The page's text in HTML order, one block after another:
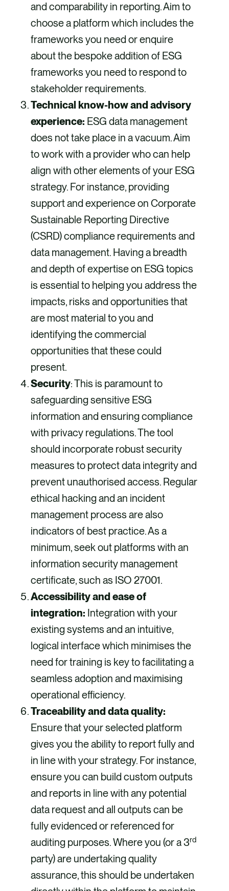
and comparability in reporting. Aim to
choose a platform which includes the
frameworks you need or enquire
about the bespoke addition of ESG
frameworks you need to respond to
stakeholder requirements.
Technical know-how and advisory
experience: ESG data management
does not take place in a vacuum. Aim
to work with a provider who can help
align with other elements of your ESG
strategy. For instance, providing
support and experience on Corporate
Sustainable Reporting Directive
(CSRD) compliance requirements and
data management. Having a breadth
and depth of expertise on ESG topics
is essential to helping you address the
impacts, risks and opportunities that
are most material to you and
identifying the commercial
opportunities that these could
present.
Security: This is paramount to
safeguarding sensitive ESG
information and ensuring compliance
with privacy regulations. The tool
should incorporate robust security
measures to protect data integrity and
prevent unauthorised access. Regular
ethical hacking and an incident
management process are also
indicators of best practice. As a
minimum, seek out platforms with an
information security management
certificate, such as ISO 27001.
Accessibility and ease of
integration: Integration with your
existing systems and an intuitive,
logical interface which minimises the
need for training is key to facilitating a
seamless adoption and maximising
operational efficiency.
Traceability and data quality:
Ensure that your selected platform
gives you the ability to report fully and
in line with your strategy. For instance,
ensure you can build custom outputs
and reports in line with any potential
data request and all outputs can be
fully evidenced or referenced for
auditing purposes. Where you (or a 3rd
party) are undertaking quality
assurance, this should be undertaken